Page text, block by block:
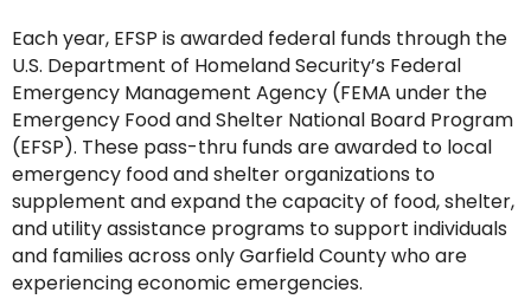
Each year, EFSP is awarded federal funds through the
U.S. Department of Homeland Security’s Federal
Emergency Management Agency (FEMA under the
Emergency Food and Shelter National Board Program
(EFSP). These pass-thru funds are awarded to local
emergency food and shelter organizations to
supplement and expand the capacity of food, shelter,
and utility assistance programs to support individuals
and families across only Garfield County who are
experiencing economic emergencies.